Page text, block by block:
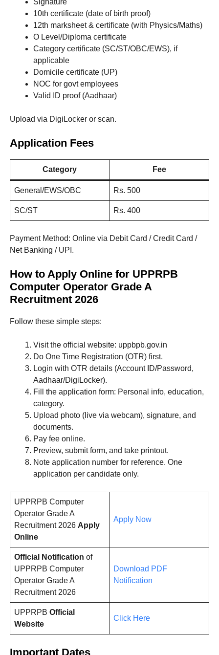
Signature
10th certificate (date of birth proof)
12th marksheet & certificate (with Physics/Maths)
O Level/Diploma certificate
Category certificate (SC/ST/OBC/EWS), if
applicable
Domicile certificate (UP)
NOC for govt employees
Valid ID proof (Aadhaar)
Upload via DigiLocker or scan.
Application Fees
Category Fee
General/EWS/OBC Rs. 500
SC/ST Rs. 400
Payment Method: Online via Debit Card / Credit Card /
Net Banking / UPI.
How to Apply Online for UPPRPB
Computer Operator Grade A
Recruitment 2026
Follow these simple steps:
Visit the official website: uppbpb.gov.in
Do One Time Registration (OTR) first.
Login with OTR details (Account ID/Password,
Aadhaar/DigiLocker).
Fill the application form: Personal info, education,
category.
Upload photo (live via webcam), signature, and
documents.
Pay fee online.
Preview, submit form, and take printout.
Note application number for reference. One
application per candidate only.
UPPRPB Computer
Operator Grade A
Recruitment 2026 Apply
Online
Apply Now
Official Notification of
UPPRPB Computer
Operator Grade A
Recruitment 2026
Download PDF
Notification
UPPRPB Official
Website
Click Here
Important Dates